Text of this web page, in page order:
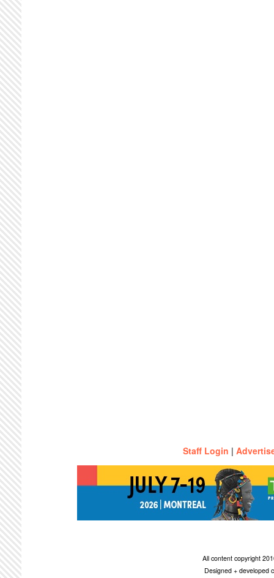
Staff Login |
All content copyright
Designed + developed